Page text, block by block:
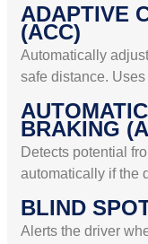
ADAPTIVE
(ACC)
Automatically
safe distance.
BRAKING
Detects potential
automatically if the
BLIND
Alerts the driver